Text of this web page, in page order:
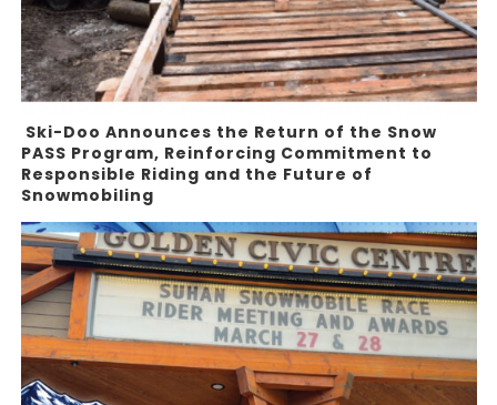
Ski-Doo Announces the Return of the Snow
PASS Program, Reinforcing Commitment to
Responsible Riding and the Future of
Snowmobiling